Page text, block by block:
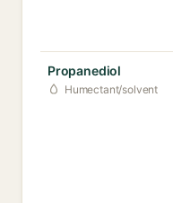
Propanediol
Humectant/solvent